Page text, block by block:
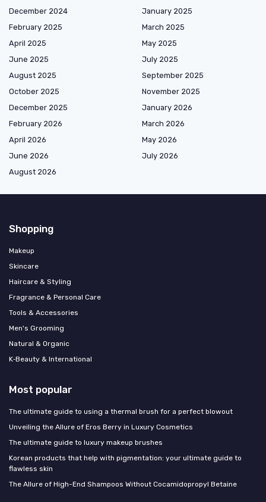
December 2024
January 2025
February 2025
March 2025
April 2025
May 2025
June 2025
July 2025
August 2025
September 2025
October 2025
November 2025
December 2025
January 2026
February 2026
March 2026
April 2026
May 2026
June 2026
July 2026
August 2026
Shopping
Makeup
Skincare
Haircare & Styling
Fragrance & Personal Care
Tools & Accessories
Men's Grooming
Natural & Organic
K‑Beauty & International
Most popular
The ultimate guide to using a thermal brush for a perfect blowout
Unveiling the Allure of Eros Berry in Luxury Cosmetics
The ultimate guide to luxury makeup brushes
Korean products that help with pigmentation: your ultimate guide to
flawless skin
The Allure of High-End Shampoos Without Cocamidopropyl Betaine